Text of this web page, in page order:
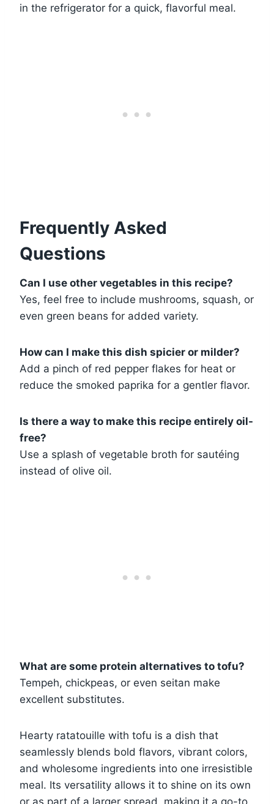
in the refrigerator for a quick, flavorful meal.
Frequently Asked
Questions
Can I use other vegetables in this recipe?
Yes, feel free to include mushrooms, squash, or
even green beans for added variety.
How can I make this dish spicier or milder?
Add a pinch of red pepper flakes for heat or
reduce the smoked paprika for a gentler flavor.
Is there a way to make this recipe entirely oil-
free?
Use a splash of vegetable broth for sautéing
instead of olive oil.
What are some protein alternatives to tofu?
Tempeh, chickpeas, or even seitan make
excellent substitutes.
Hearty ratatouille with tofu is a dish that
seamlessly blends bold flavors, vibrant colors,
and wholesome ingredients into one irresistible
meal. Its versatility allows it to shine on its own